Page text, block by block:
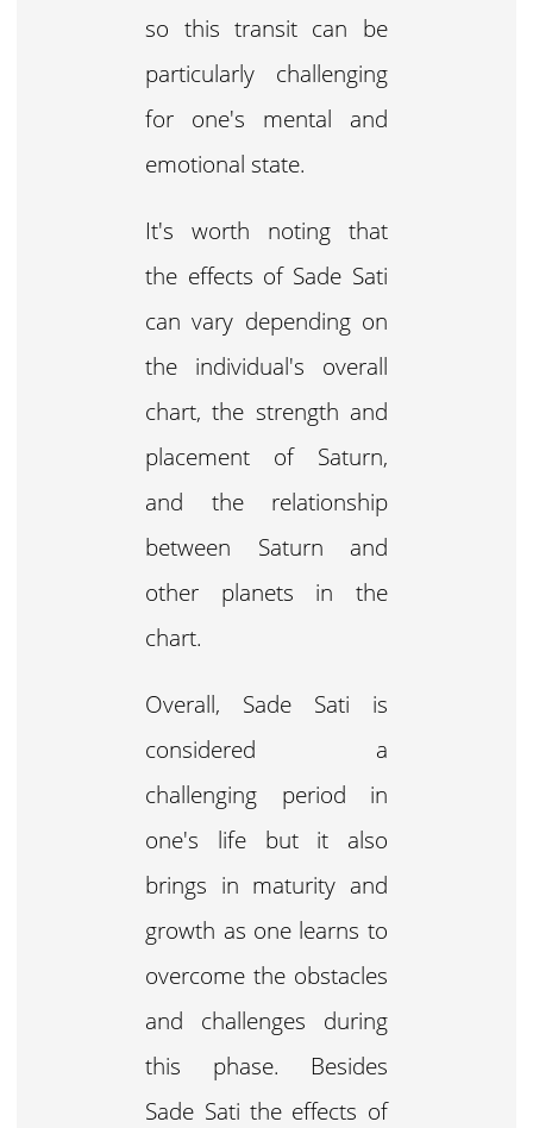
so this transit can be
particularly challenging
for one's mental and
emotional state.
It's worth noting that
the effects of Sade Sati
can vary depending on
the individual's overall
chart, the strength and
placement of Saturn,
and the relationship
between Saturn and
other planets in the
chart.
Overall, Sade Sati is
considered a
challenging period in
one's life but it also
brings in maturity and
growth as one learns to
overcome the obstacles
and challenges during
this phase. Besides
Sade Sati the effects of